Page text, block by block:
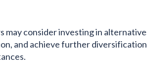
may consider investing in
and achieve further